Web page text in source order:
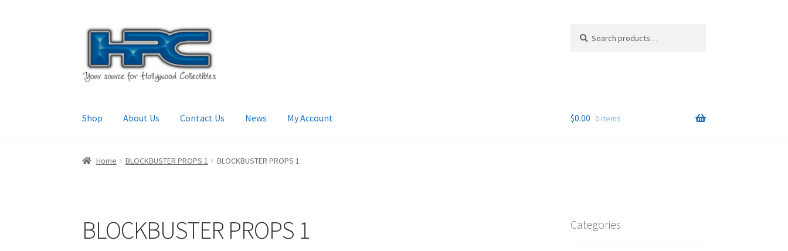
Skip
navigation
Skip
content
for:
Shop About Us Contact Us News My Account
Home About UsCart Checkout Contact UsMy Account
$0.00 0 items
Home BLOCKBUSTER PROPS 1 BLOCKBUSTER PROPS 1
BLOCKBUSTER PROPS 1 Categories